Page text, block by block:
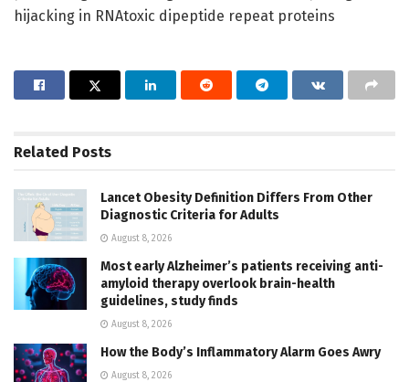
hijacking in RNAtoxic dipeptide repeat proteins
Related Posts
Lancet Obesity Definition Differs From Other
Diagnostic Criteria for Adults
August 8, 2026
Most early Alzheimer’s patients receiving anti-
amyloid therapy overlook brain-health
guidelines, study finds
August 8, 2026
How the Body’s Inflammatory Alarm Goes Awry
August 8, 2026